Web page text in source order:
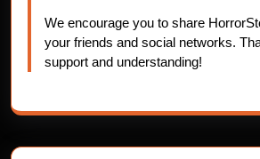
We encourage you to share
your friends and social networks.
support and understanding!